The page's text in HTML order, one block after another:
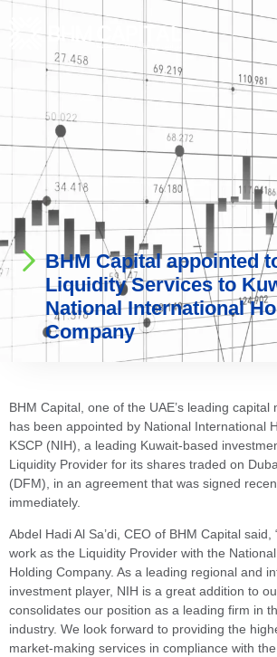
BHM Capital appointed
Liquidity Services to
National International
Company
BHM Capital, one of the UAE’s leading capital
has been appointed by National International
KSCP (NIH), a leading Kuwait-based
Liquidity Provider for its shares traded on
(DFM), in an agreement that was signed
immediately.
Abdel Hadi Al Sa’di, CEO of BHM Capital
work as the Liquidity Provider with the
Holding Company. As a leading regional and
investment player, NIH is a great addition to
consolidates our position as a leading firm in
industry. We look forward to providing the
market-making services in compliance with